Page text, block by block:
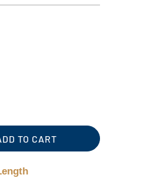
TO CART